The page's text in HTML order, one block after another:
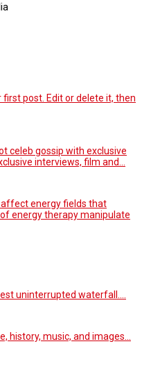
first post. Edit or delete it, then
celeb gossip with exclusive
interviews, film and...
energy fields that
energy therapy manipulate
uninterrupted waterfall.…
history, music, and images…